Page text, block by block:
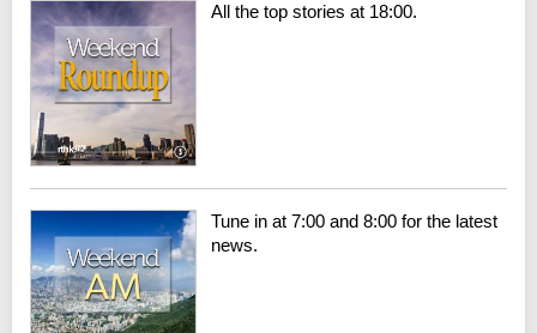
All the top stories at 18:00.
Tune in at 7:00 and 8:00 for the latest
news.